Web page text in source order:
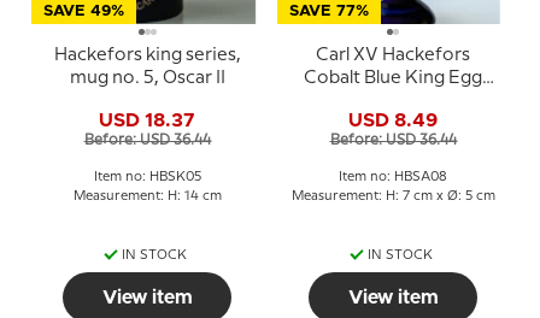
SAVE 49%
Hackefors king series,
mug no. 5, Oscar II
USD 18.37
Before: USD 36.44
Item no: HBSK05
Measurement: H: 14 cm
IN STOCK
View item
SAVE 77%
Carl XV Hackefors
Cobalt Blue King Egg
USD 8.49
Before: USD 36.44
Item no: HBSA08
Measurement: H: 7 cm x Ø: 5 cm
IN STOCK
View item